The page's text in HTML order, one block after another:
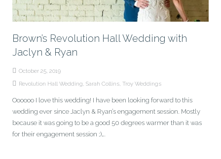
Brown’s Revolution Hall Wedding with
Jaclyn & Ryan
October 25, 2019
Revolution Hall Wedding, Sarah Collins, Troy Weddings
Oooooo I love this wedding! I have been looking forward to this
wedding ever since Jaclyn & Ryan’s engagement session. Mostly
because it was going to be a good 50 degrees warmer than it was
for their engagement session ;)….